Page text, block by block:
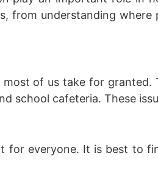
from understanding where
of us take for granted.
school cafeteria. These
for everyone. It is best to